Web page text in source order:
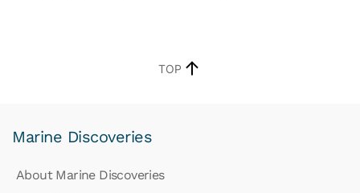
TOP
Marine Discoveries
About Marine Discoveries